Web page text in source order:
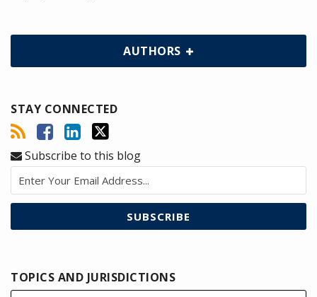
AUTHORS
STAY CONNECTED
Subscribe to this blog
TOPICS AND JURISDICTIONS